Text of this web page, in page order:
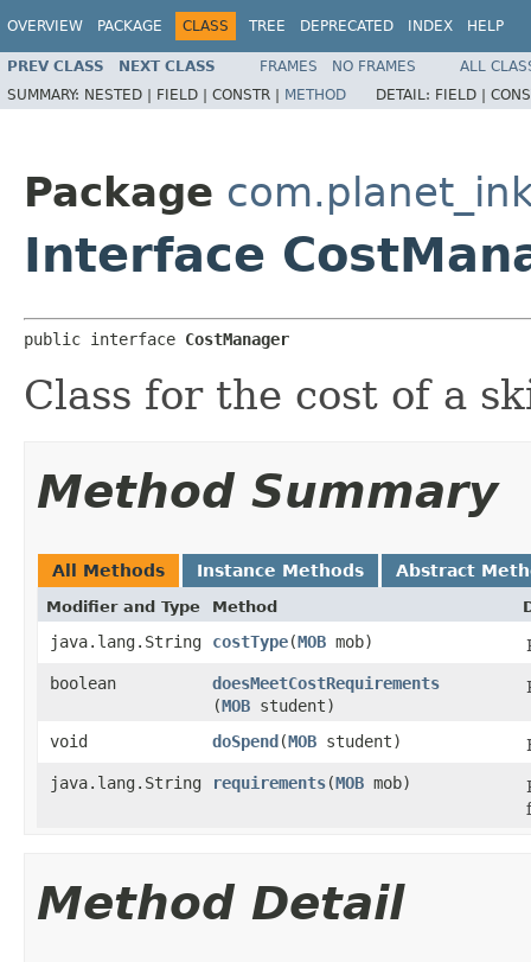
OVERVIEW PACKAGE CLASS TREE DEPRECATED INDEX HELP
PREV CLASS NEXT CLASS FRAMES NO FRAMES
ALL
SUMMARY: NESTED | FIELD | CONSTR | METHOD DETAIL: FIELD |
Package
Interface
public interface CostManager
Class for the cost of a
Method Summary
All Methods Instance Methods Abstract
Modifier and Type Method
java.lang.String costType​(MOB mob)
boolean
doesMeetCostRequirements
(MOB student)
void doSpend ​(MOB student)
java.lang.String
requirements​(MOB mob)
Method Detail